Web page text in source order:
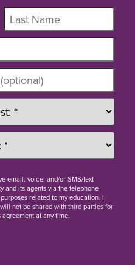
email, voice, and/or SMS/text
and its agents via the telephone
related to my education. I
not be shared with third parties for
at any time.